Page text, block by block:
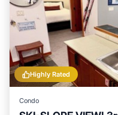
Highly Rated
Condo